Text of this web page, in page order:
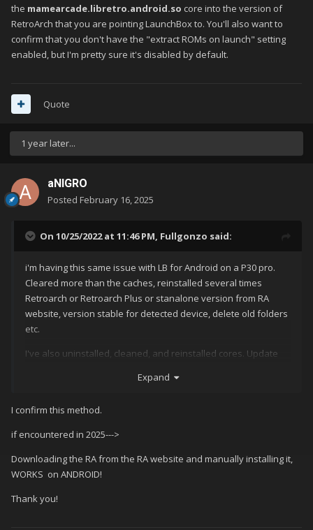
All versions of RA - Retroarch : Retroarch (Sideloaded 64
and 32)
Different ROMSETS - 2003+ : 0.261 (merged and un-
merged)
I'm going to put Daijishou back on and see if that will launch
them directly or not. If not, then I know it's still a RA issue and
I'll try clearing the cache (don't want to do that until I have to in
case it knackers up my other systems in LB).
Will report back when I get that done.
the mamearcade.libretro.android.so core into the version of
RetroArch that you are pointing LaunchBox to. You'll also want to
confirm that you don't have the "extract ROMs on launch" setting
enabled, but I'm pretty sure it's disabled by default.
Quote
1 year later...
aNIGRO
Posted February 16, 2025
On 10/25/2022 at 11:46 PM, Fullgonzo said:
i'm having this same issue with LB for Android on a P30 pro.
Cleared more than the caches, reinstalled several times
Retroarch or Retroarch Plus or stanalone version from RA
website, version stable for detected device, delete old folders
etc.
I've also uninstalled, cleaned, and reinstalled cores. Update
for RA, does LB do any caching of core info/config files on it's
accommodate what LB is expecting?
I just fnished setting up an old Shield Tegra Portable using RA
only (launchbox was just too heavy for this old unit), using all
the same roms and overlays etc., and all Mame cores work
Expand
I confirm this method.
if encountered in 2025--->
Downloading the RA from the RA website and manually installing it,
WORKS on ANDROID!
Thank you!